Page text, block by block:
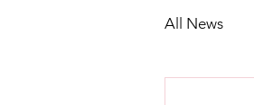
All News